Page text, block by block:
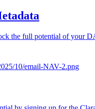
the full potential of your